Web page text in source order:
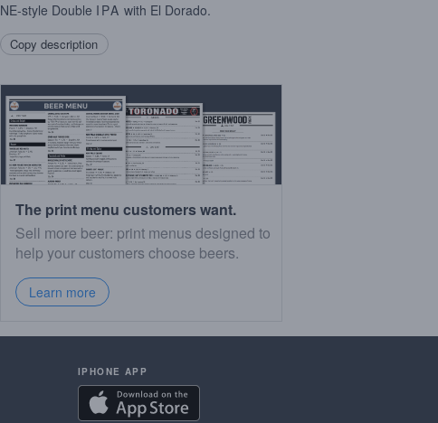
NE-style Double IPA with El Dorado.
Copy description
The print menu customers want.
Sell more beer: print menus designed to
help your customers choose beers.
Learn more
IPHONE APP